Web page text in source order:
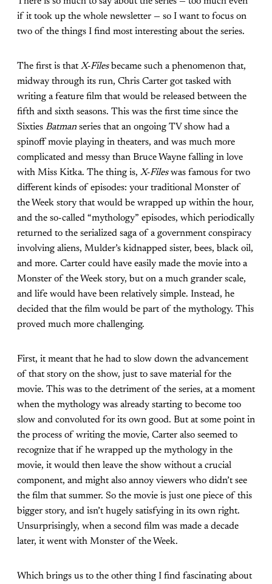
if it took up the whole newsletter — so I want to focus on
two of the things I find most interesting about the series.
The first is thatX-Files became such a phenomenon that,
midway through its run, Chris Carter got tasked with
writing a feature film that would be released between the
fifth and sixth seasons. This was the first time since the
Sixties Batman series that an ongoing TV show had a
spinoff movie playing in theaters, and was much more
complicated and messy than Bruce Wayne falling in love
with Miss Kitka. The thing is, X-Fileswas famous for two
different kinds of episodes: your traditional Monster of
the Week story that would be wrapped up within the hour,
and the so-called “mythology” episodes, which periodically
returned to the serialized saga of a government conspiracy
involving aliens, Mulder’s kidnapped sister, bees, black oil,
and more. Carter could have easily made the movie into a
Monster of the Week story, but on a much grander scale,
and life would have been relatively simple. Instead, he
decided that the film would be part of the mythology. This
proved much more challenging.
First, it meant that he had to slow down the advancement
of that story on the show, just to save material for the
movie. This was to the detriment of the series, at a moment
when the mythology was already starting to become too
slow and convoluted for its own good. But at some point in
the process of writing the movie, Carter also seemed to
recognize that if he wrapped up the mythology in the
movie, it would then leave the show without a crucial
component, and might also annoy viewers who didn’t see
the film that summer. So the movie is just one piece of this
bigger story, and isn’t hugely satisfying in its own right.
Unsurprisingly, when a second film was made a decade
later, it went with Monster of the Week.
Which brings us to the other thing I find fascinating about